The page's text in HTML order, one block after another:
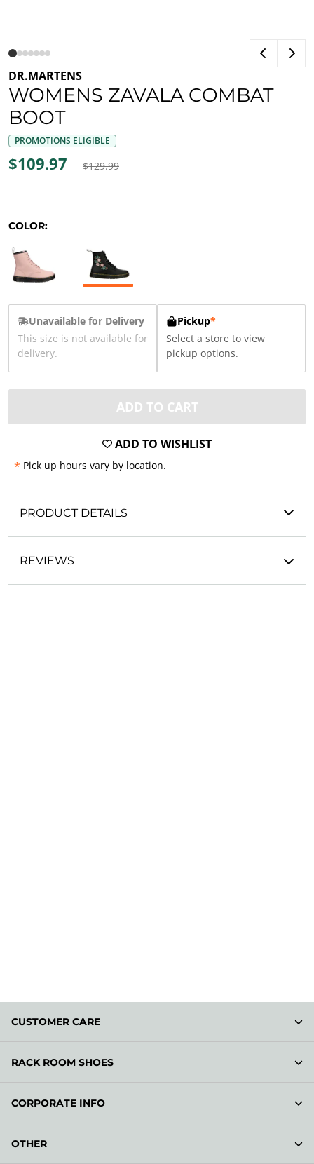
DR.MARTENS
WOMENS ZAVALA COMBAT
BOOT
PROMOTIONS ELIGIBLE
$109.97 $129.99
COLOR:
Unavailable for Delivery
This size is not available for
delivery.
Pickup*
Select a store to view
pickup options.
ADD TO CART
ADD TO WISHLIST
* Pick up hours vary by location.
PRODUCT DETAILS
REVIEWS
CUSTOMER CARE
RACK ROOM SHOES
CORPORATE INFO
OTHER